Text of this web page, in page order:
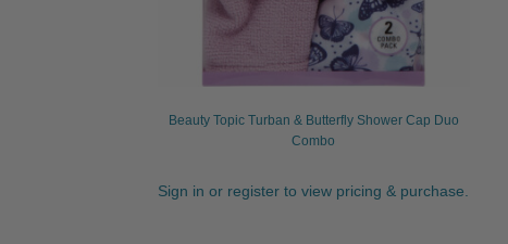
Beauty Topic Turban & Butterfly Shower Cap Duo
Combo
Sign in or register to view pricing & purchase.